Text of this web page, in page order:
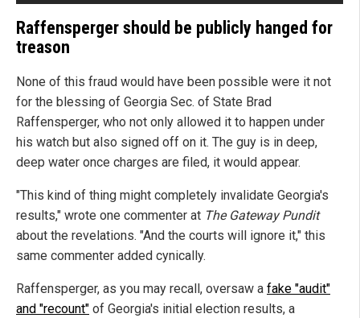
Raffensperger should be publicly hanged for
treason
None of this fraud would have been possible were it not
for the blessing of Georgia Sec. of State Brad
Raffensperger, who not only allowed it to happen under
his watch but also signed off on it. The guy is in deep,
deep water once charges are filed, it would appear.
"This kind of thing might completely invalidate Georgia's
results," wrote one commenter at The Gateway Pundit
about the revelations. "And the courts will ignore it," this
same commenter added cynically.
Raffensperger, as you may recall, oversaw a fake "audit"
and "recount" of Georgia's initial election results, a